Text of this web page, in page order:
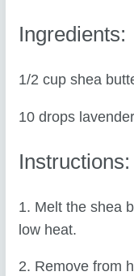
Ingredients:
1/2 cup shea
10 drops
Instructions:
1. Melt the shea
low heat.
2. Remove from